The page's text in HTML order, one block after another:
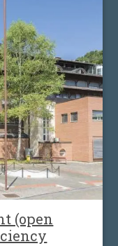
(open